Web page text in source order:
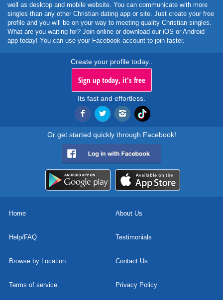
well as desktop and mobile website. You can communicate with more
singles than any other Christian dating app or site. Just create your free
profile and you will be on your way to meeting quality Christian singles.
What are you waiting for? Join online or download our iOS or Android
app today! You can use your Facebook account to join faster.
Create your profile today..
Sign up today, it's free
Its fast and effortless.
Or get started quickly through Facebook!
Home About Us
Help/FAQ Testimonials
Browse by Location Contact Us
Terms of service Privacy Policy